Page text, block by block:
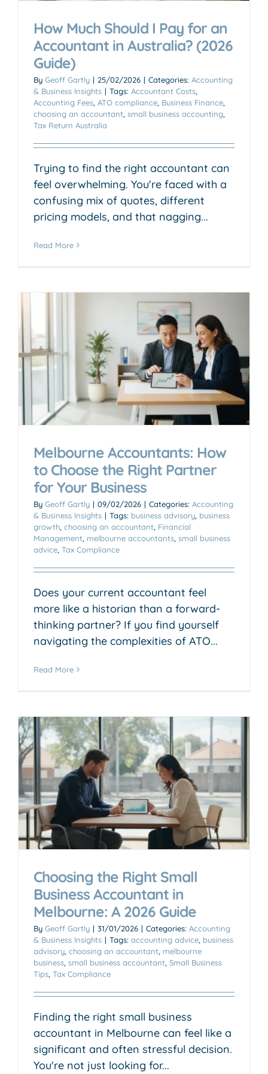
How Much Should I Pay for an
Accountant in Australia? (2026
Guide)
By Geoff Gartly | 25/02/2026 | Categories: Accounting
& Business Insights | Tags: Accountant Costs
Accounting Fees ATO compliance Business Finance
choosing an accountant small business accounting
Tax Return Australia
Trying to find the right accountant can
feel overwhelming. You're faced with a
confusing mix of quotes, different
pricing models, and that nagging...
Read More
Melbourne Accountants: How
to Choose the Right Partner
for Your Business
By Geoff Gartly | 09/02/2026 | Categories: Accounting
& Business Insights | Tags: business advisory business
growth choosing an accountant Financial
Management melbourne accountants small business
advice Tax Compliance
Does your current accountant feel
more like a historian than a forward-
thinking partner? If you find yourself
navigating the complexities of ATO...
Read More
Choosing the Right Small
Business Accountant in
Melbourne: A 2026 Guide
By Geoff Gartly | 31/01/2026 | Categories: Accounting
& Business Insights | Tags: accounting advice business
advisory choosing an accountant melbourne
business small business accountant Small Business
Tips Tax Compliance
Finding the right small business
accountant in Melbourne can feel like a
significant and often stressful decision.
You're not just looking for...